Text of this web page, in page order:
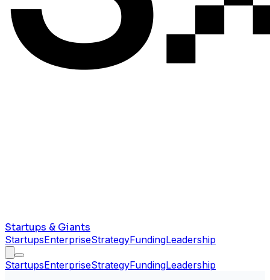
Startups & Giants
StartupsEnterpriseStrategyFundingLeadership
StartupsEnterpriseStrategyFundingLeadership